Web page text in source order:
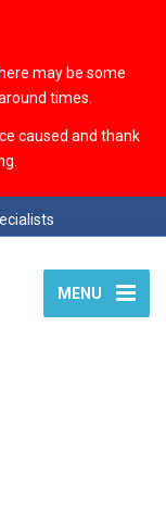
may be some
times.
caused and thank
MENU